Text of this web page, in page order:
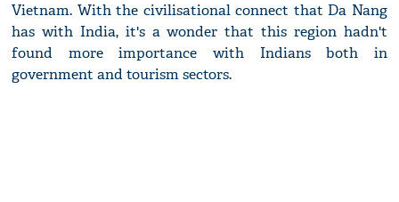
Vietnam. With the civilisational connect that Da Nang
has with India, it's a wonder that this region hadn't
found more importance with Indians both in
government and tourism sectors.